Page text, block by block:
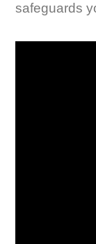
safeguards